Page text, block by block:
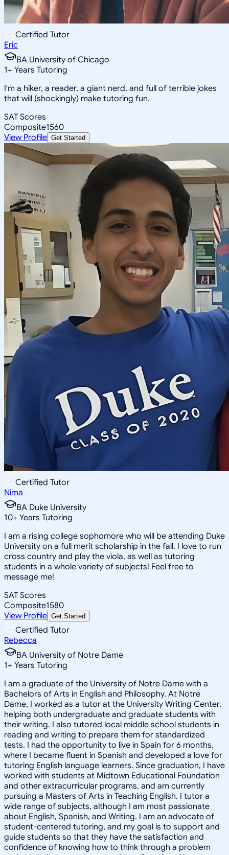
Certified Tutor
Eric
BA University of Chicago
1+ Years Tutoring
I'm a hiker, a reader, a giant nerd, and full of terrible jokes
that will (shockingly) make tutoring fun.
SAT Scores
Composite1560
View Profile Get Started
Certified Tutor
Nima
BA Duke University
10+ Years Tutoring
I am a rising college sophomore who will be attending Duke
University on a full merit scholarship in the fall. I love to run
cross country and play the viola, as well as tutoring
students in a whole variety of subjects! Feel free to
message me!
SAT Scores
Composite1580
View Profile Get Started
Certified Tutor
Rebecca
BA University of Notre Dame
1+ Years Tutoring
I am a graduate of the University of Notre Dame with a
Bachelors of Arts in English and Philosophy. At Notre
Dame, I worked as a tutor at the University Writing Center,
helping both undergraduate and graduate students with
their writing. I also tutored local middle school students in
reading and writing to prepare them for standardized
tests. I had the opportunity to live in Spain for 6 months,
where I became fluent in Spanish and developed a love for
tutoring English language learners. Since graduation, I have
worked with students at Midtown Educational Foundation
and other extracurricular programs, and am currently
pursuing a Masters of Arts in Teaching English. I tutor a
wide range of subjects, although I am most passionate
about English, Spanish, and Writing. I am an advocate of
student-centered tutoring, and my goal is to support and
guide students so that they have the satisfaction and
confidence of knowing how to think through a problem